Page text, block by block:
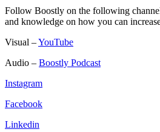
Follow Boostly on the following
and knowledge on how you can
Visual –YouTube
Audio – Boostly Podcast
Instagram
Facebook
Linkedin